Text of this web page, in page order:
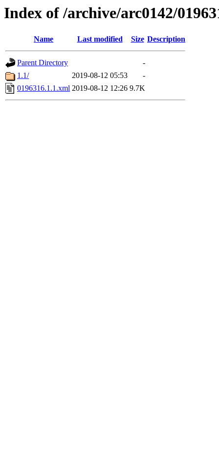
Index of /archive/arc0142/
Name Last modified Size Description
Parent Directory
-
1.1/
2019-08-12 05:53
-
0196316.1.1.xml 2019-08-12 12:26 9.7K